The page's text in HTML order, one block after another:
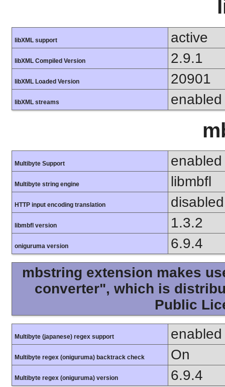
libXML support active
libXML Compiled Version 2.9.1
libXML Loaded Version 20901
libXML streams enabled
Multibyte Support enabled
Multibyte string engine libmbfl
HTTP input encoding translation disabled
libmbfl version 1.3.2
oniguruma version
6.9.4
mbstring extension makes
converter", which is
Public
Multibyte (japanese) regex support enabled
Multibyte regex (oniguruma) backtrack check On
Multibyte regex (oniguruma) version
6.9.4